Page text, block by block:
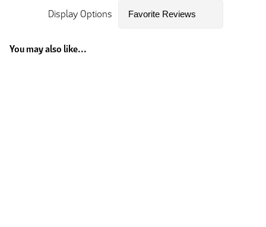
Display Options
You may also like...